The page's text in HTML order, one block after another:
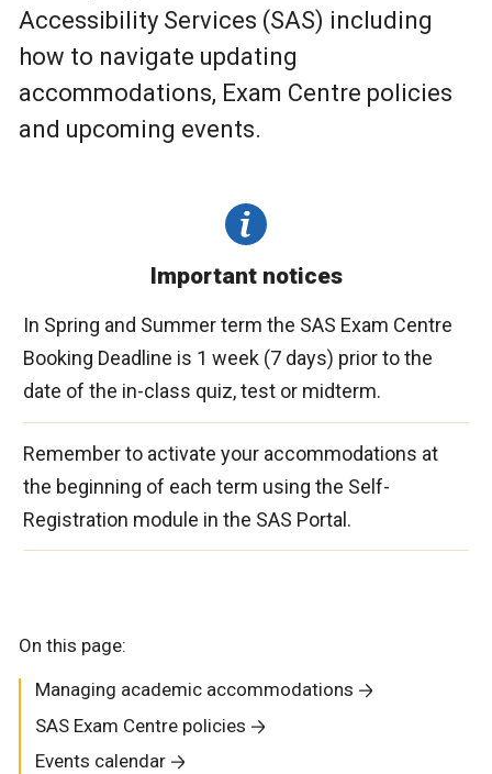
Accessibility Services (SAS) including
how to navigate updating
accommodations, Exam Centre policies
and upcoming events.
Important notices
In Spring and Summer term the SAS Exam Centre
Booking Deadline is 1 week (7 days) prior to the
date of the in-class quiz, test or midterm.
Remember to activate your accommodations at
the beginning of each term using the Self-
Registration module in the SAS Portal.
On this page:
Managing academic accommodations
SAS Exam Centre policies
Events calendar